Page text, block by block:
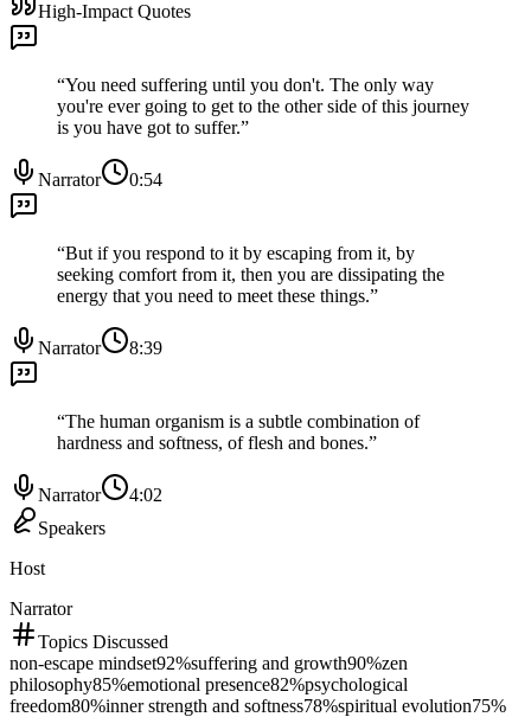
High-Impact Quotes
“You need suffering until you don't. The only way
you're ever going to get to the other side of this journey
is you have got to suffer.”
Narrator 0:54
“But if you respond to it by escaping from it, by
seeking comfort from it, then you are dissipating the
energy that you need to meet these things.”
Narrator 8:39
“The human organism is a subtle combination of
hardness and softness, of flesh and bones.”
Narrator
4:02
Speakers
Host
Narrator
Topics Discussed
non-escape mindset92%suffering and growth90%zen
philosophy85%emotional presence82%psychological
freedom80%inner strength and softness78%spiritual evolution75%